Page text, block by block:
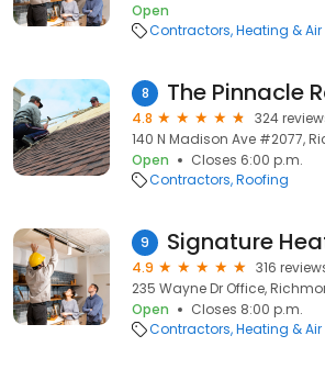
Open
Contractors Heating &
8 The Pinnacle
4.8
324
140 N Madison Ave #2077,
Open
Closes 6:00 p.m.
Contractors Roofing
9 Signature
4.9
316
235 Wayne Dr Office,
Open
Closes 8:00 p.m.
Contractors Heating &